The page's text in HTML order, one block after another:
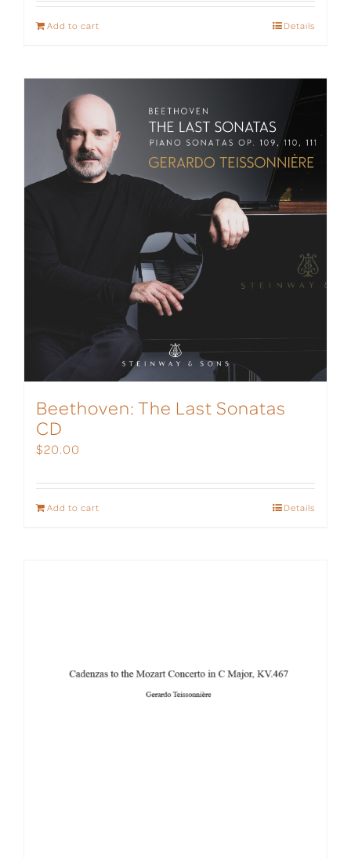
Add to cart Details
Beethoven: The Last Sonatas
CD
$20.00
Add to cart Details